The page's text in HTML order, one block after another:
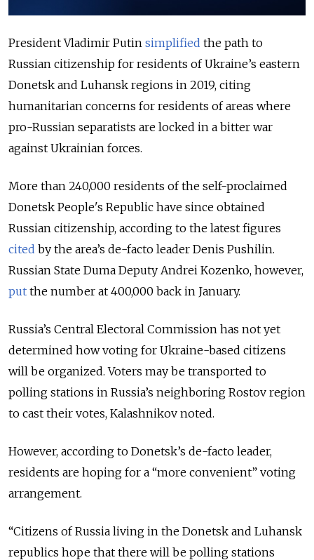
President Vladimir Putin simplified the path to
Russian citizenship for residents of Ukraine’s eastern
Donetsk and Luhansk regions in 2019, citing
humanitarian concerns for residents of areas where
pro-Russian separatists are locked in a bitter war
against Ukrainian forces.
More than 240,000 residents of the self-proclaimed
Donetsk People's Republic have since obtained
Russian citizenship, according to the latest figures
cited by the area’s de-facto leader Denis Pushilin.
Russian State Duma Deputy Andrei Kozenko, however,
put the number at 400,000 back in January.
Russia’s Central Electoral Commission has not yet
determined how voting for Ukraine-based citizens
will be organized. Voters may be transported to
polling stations in Russia’s neighboring Rostov region
to cast their votes, Kalashnikov noted.
However, according to Donetsk’s de-facto leader,
residents are hoping for a “more convenient” voting
arrangement.
“Citizens of Russia living in the Donetsk and Luhansk
republics hope that there will be polling stations